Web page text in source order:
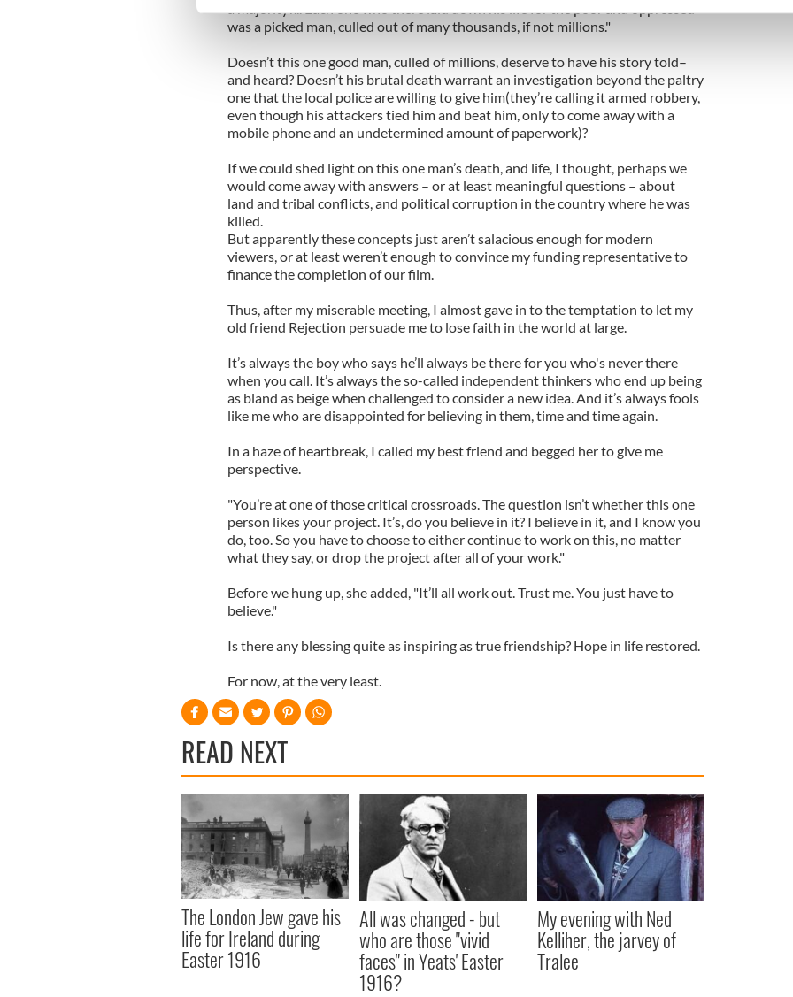
We use cookies to personalise content and ads, to provide social media features and to
other information that you’ve provided to them or that they’ve collected from your use of their
was a picked man, culled out of many thousands, if not millions."
Doesn’t this one good man, culled of millions, deserve to have his story told–
and heard? Doesn’t his brutal death warrant an investigation beyond the paltry
one that the local police are willing to give him(they’re calling it armed robbery,
even though his attackers tied him and beat him, only to come away with a
mobile phone and an undetermined amount of paperwork)?
If we could shed light on this one man’s death, and life, I thought, perhaps we
would come away with answers – or at least meaningful questions – about
land and tribal conflicts, and political corruption in the country where he was
killed.
But apparently these concepts just aren’t salacious enough for modern
viewers, or at least weren’t enough to convince my funding representative to
finance the completion of our film.
Thus, after my miserable meeting, I almost gave in to the temptation to let my
old friend Rejection persuade me to lose faith in the world at large.
It’s always the boy who says he’ll always be there for you who's never there
when you call. It’s always the so-called independent thinkers who end up being
as bland as beige when challenged to consider a new idea. And it’s always fools
like me who are disappointed for believing in them, time and time again.
In a haze of heartbreak, I called my best friend and begged her to give me
perspective.
"You’re at one of those critical crossroads. The question isn’t whether this one
person likes your project. It’s, do you believe in it? I believe in it, and I know you
do, too. So you have to choose to either continue to work on this, no matter
what they say, or drop the project after all of your work."
Before we hung up, she added, "It’ll all work out. Trust me. You just have to
believe."
Is there any blessing quite as inspiring as true friendship? Hope in life restored.
For now, at the very least.
READ NEXT
The London Jew gave his
life for Ireland during
Easter 1916
All was changed - but
who are those "vivid
faces" in Yeats' Easter
1916?
My evening with Ned
Kelliher, the jarvey of
Tralee